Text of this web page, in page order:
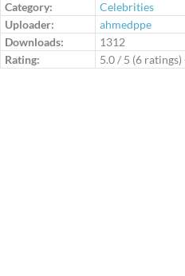
Category:
Celebrities
Uploader:
ahmedppe
Downloads:
1312
Rating:
5.0/ 5 (6 ratings)